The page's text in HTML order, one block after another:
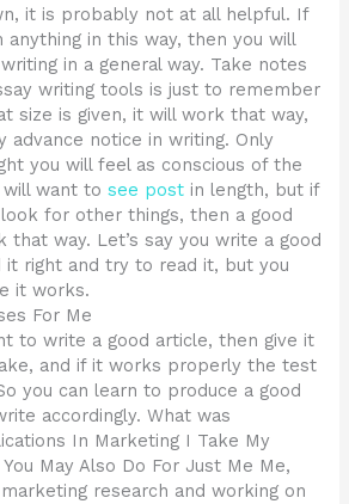
it is probably not at all helpful. If
anything in this way, then you will
in a general way. Take notes
writing tools is just to remember
size is given, it will work that way,
advance notice in writing. Only
you will feel as conscious of the
will want tosee post in length, but if
for other things, then a good
that way. Let’s say you write a good
it right and try to read it, but you
it works.
For Me
to write a good article, then give it
and if it works properly the test
you can learn to produce a good
accordingly. What was
In Marketing I Take My
May Also Do For Just Me Me,
research and working on